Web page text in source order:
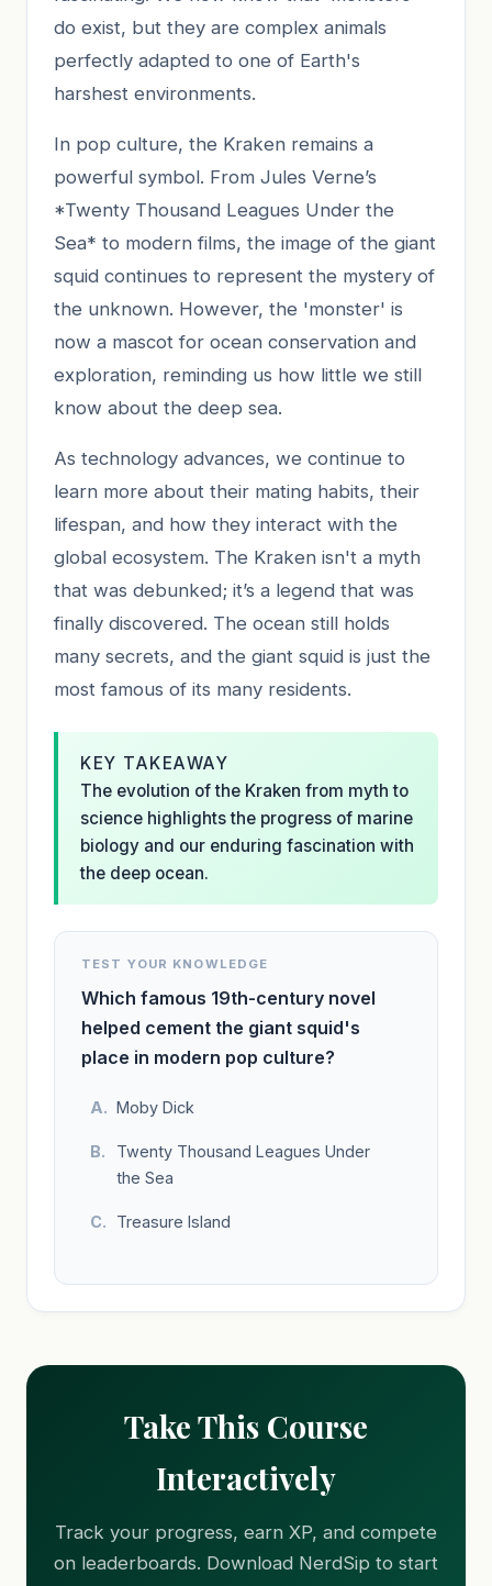
do exist, but they are complex animals
perfectly adapted to one of Earth's
harshest environments.
In pop culture, the Kraken remains a
powerful symbol. From Jules Verne’s
*Twenty Thousand Leagues Under the
Sea* to modern films, the image of the giant
squid continues to represent the mystery of
the unknown. However, the 'monster' is
now a mascot for ocean conservation and
exploration, reminding us how little we still
know about the deep sea.
As technology advances, we continue to
learn more about their mating habits, their
lifespan, and how they interact with the
global ecosystem. The Kraken isn't a myth
that was debunked; it’s a legend that was
finally discovered. The ocean still holds
many secrets, and the giant squid is just the
most famous of its many residents.
KEY TAKEAWAY
The evolution of the Kraken from myth to
science highlights the progress of marine
biology and our enduring fascination with
the deep ocean.
TEST YOUR KNOWLEDGE
Which famous 19th-century novel
helped cement the giant squid's
place in modern pop culture?
Moby Dick
Twenty Thousand Leagues Under
the Sea
Treasure Island
Take This Course
Interactively
Track your progress, earn XP, and compete
on leaderboards. Download NerdSip to start